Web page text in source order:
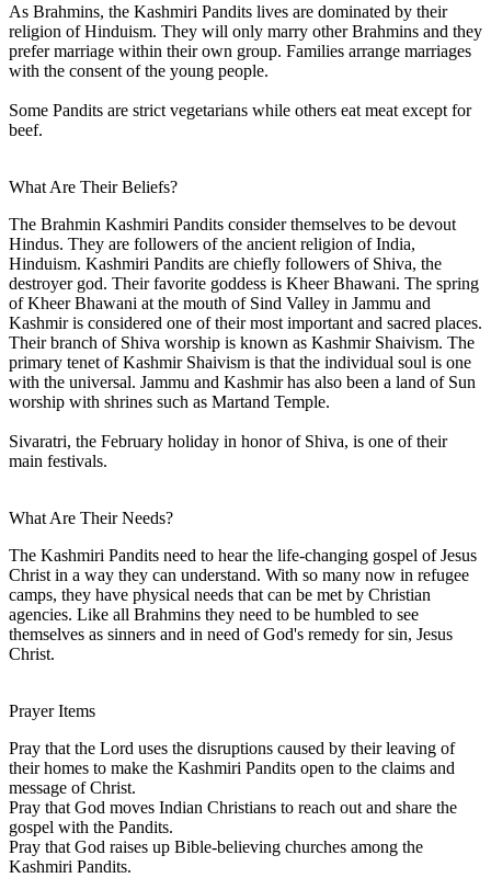
As Brahmins, the Kashmiri Pandits lives are dominated by their
religion of Hinduism. They will only marry other Brahmins and they
prefer marriage within their own group. Families arrange marriages
with the consent of the young people.
Some Pandits are strict vegetarians while others eat meat except for
beef.
What Are Their Beliefs?
The Brahmin Kashmiri Pandits consider themselves to be devout
Hindus. They are followers of the ancient religion of India,
Hinduism. Kashmiri Pandits are chiefly followers of Shiva, the
destroyer god. Their favorite goddess is Kheer Bhawani. The spring
of Kheer Bhawani at the mouth of Sind Valley in Jammu and
Kashmir is considered one of their most important and sacred places.
Their branch of Shiva worship is known as Kashmir Shaivism. The
primary tenet of Kashmir Shaivism is that the individual soul is one
with the universal. Jammu and Kashmir has also been a land of Sun
worship with shrines such as Martand Temple.
Sivaratri, the February holiday in honor of Shiva, is one of their
main festivals.
What Are Their Needs?
The Kashmiri Pandits need to hear the life-changing gospel of Jesus
Christ in a way they can understand. With so many now in refugee
camps, they have physical needs that can be met by Christian
agencies. Like all Brahmins they need to be humbled to see
themselves as sinners and in need of God's remedy for sin, Jesus
Christ.
Prayer Items
Pray that the Lord uses the disruptions caused by their leaving of
their homes to make the Kashmiri Pandits open to the claims and
message of Christ.
Pray that God moves Indian Christians to reach out and share the
gospel with the Pandits.
Pray that God raises up Bible-believing churches among the
Kashmiri Pandits.